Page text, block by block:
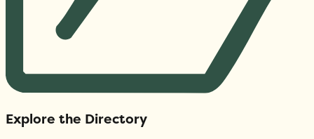
Explore the Directory